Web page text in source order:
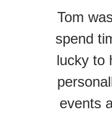
Tom
spend
lucky to
events